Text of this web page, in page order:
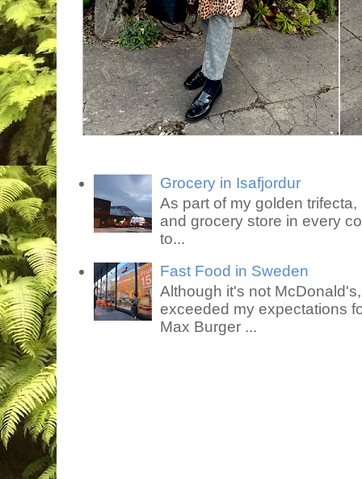
Grocery in Isafjordur
As part of my golden
and grocery store in every
to...
Fast Food in Sweden
Although it's not
exceeded my expectations
Max Burger ...